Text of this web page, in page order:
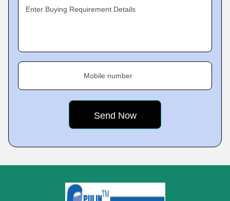
Enter Buying Requirement Details
Mobile number